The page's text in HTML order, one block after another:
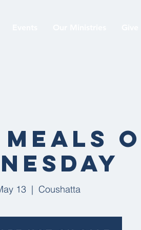
Meals
13
  |
Coushatta